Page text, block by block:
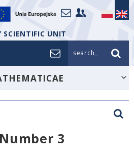
SCIENTIFIC UNIT
search_
3